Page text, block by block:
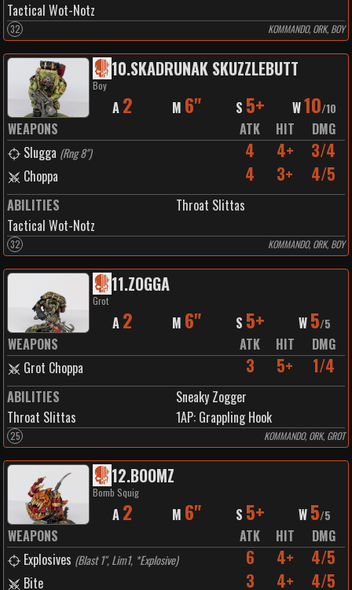
Tactical Wot-Notz
32 KOMMANDO, ORK, BOY
10.SKADRUNAK SKUZZLEBUTT
Boy
A 2 M 6" S 5+ W10/10
WEAPONS ATK HIT
DMG
Slugga (Rng 8") 4 4+ 3/4
Choppa 4 3+ 4/5
ABILITIES
Throat Slittas
Tactical Wot-Notz
32 KOMMANDO, ORK, BOY
11.ZOGGA
Grot
A 2 M 6" S 5+ W 5/5
WEAPONS ATK HIT
DMG
Grot Choppa
3 5+ 1/4
ABILITIES
Sneaky Zogger
Throat Slittas
1AP: Grappling Hook
25 KOMMANDO, ORK, GROT
12.BOOMZ
Bomb Squig
A 2 M 6" S 5+ W 5/5
WEAPONS ATK HIT
DMG
Explosives (Blast 1", Lim1, *Explosive) 6 4+ 4/5
Bite 3 4+ 4/5